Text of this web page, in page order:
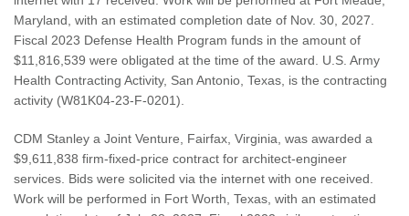
Maryland, with an estimated completion date of Nov. 30, 2027.
Fiscal 2023 Defense Health Program funds in the amount of
$11,816,539 were obligated at the time of the award. U.S. Army
Health Contracting Activity, San Antonio, Texas, is the contracting
activity (W81K04-23-F-0201).
CDM Stanley a Joint Venture, Fairfax, Virginia, was awarded a
$9,611,838 firm-fixed-price contract for architect-engineer
services. Bids were solicited via the internet with one received.
Work will be performed in Fort Worth, Texas, with an estimated